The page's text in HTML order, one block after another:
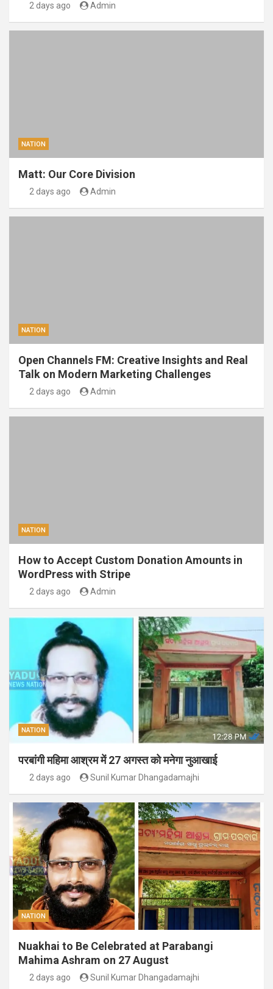
2 days ago Admin
NATION
Matt: Our Core Division
2 days ago Admin
NATION
Open Channels FM: Creative Insights and Real
Talk on Modern Marketing Challenges
2 days ago Admin
NATION
How to Accept Custom Donation Amounts in
WordPress with Stripe
2 days ago Admin
NATION
परबांगी महिमा आश्रम में 27 अगस्त को मनेगा नुआखाई
2 days ago Sunil Kumar Dhangadamajhi
NATION
Nuakhai to Be Celebrated at Parabangi
Mahima Ashram on 27 August
2 days ago Sunil Kumar Dhangadamajhi